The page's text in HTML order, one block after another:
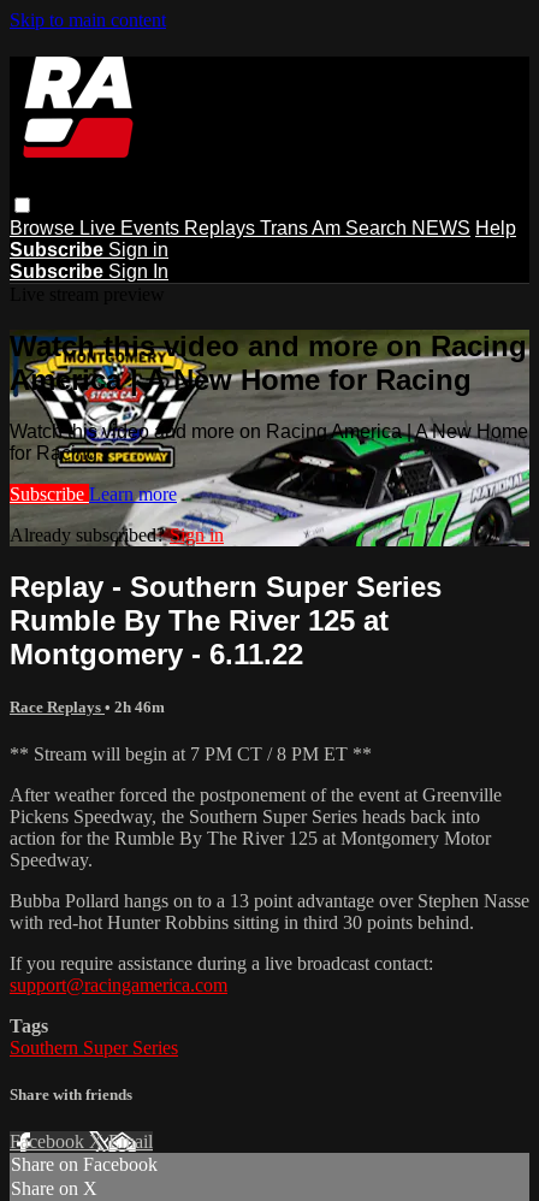
Skip to main content
Browse Live Events Replays Trans Am Search NEWS Help
Subscribe Sign in
Subscribe Sign In
Watch this video and more on Racing
America | A New Home for Racing
Watch this video and more on Racing America | A New Home
for Racing
Subscribe Learn more
Already subscribed?Sign in
Replay - Southern Super Series
Rumble By The River 125 at
Montgomery - 6.11.22
Race Replays • 2h 46m
** Stream will begin at 7 PM CT / 8 PM ET **
After weather forced the postponement of the event at Greenville
Pickens Speedway, the Southern Super Series heads back into
action for the Rumble By The River 125 at Montgomery Motor
Speedway.
Bubba Pollard hangs on to a 13 point advantage over Stephen Nasse
with red-hot Hunter Robbins sitting in third 30 points behind.
If you require assistance during a live broadcast contact:
support@racingamerica.com
Tags
Southern Super Series
Share with friends
Facebook XEmail
Share on Facebook
Share on X